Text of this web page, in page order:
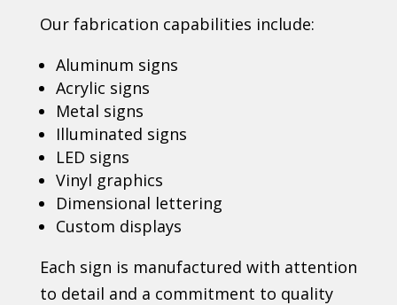
Our fabrication capabilities include:
Aluminum signs
Acrylic signs
Metal signs
Illuminated signs
LED signs
Vinyl graphics
Dimensional lettering
Custom displays
Each sign is manufactured with attention
to detail and a commitment to quality